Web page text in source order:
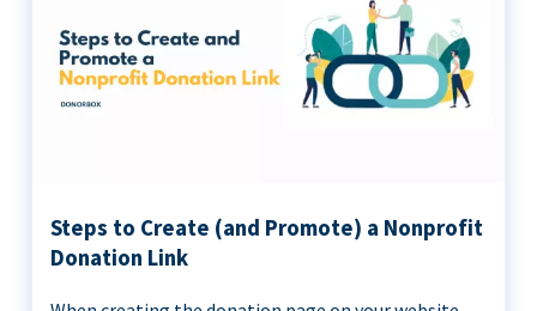
Steps to Create (and Promote) a Nonprofit
Donation Link